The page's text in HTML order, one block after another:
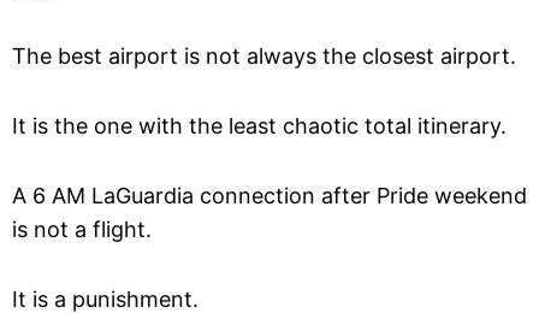
The best airport is not always the closest airport.
It is the one with the least chaotic total itinerary.
A 6 AM LaGuardia connection after Pride weekend
is not a flight.
It is a punishment.